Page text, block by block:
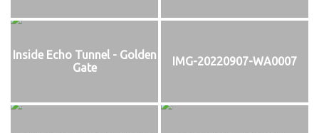
Inside Echo Tunnel - Golden
Gate
IMG-20220907-WA0007